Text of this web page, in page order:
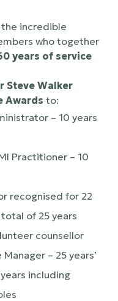
incredible
who together
years of service
Steve Walker
Awards to:
– 10 years
Practitioner – 10
recognised for 22
of 25 years
counsellor
Manager – 25 years’
including